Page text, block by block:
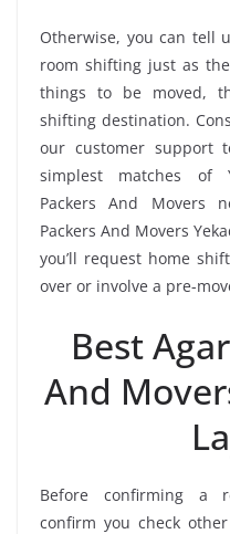
Otherwise, you can tell
room shifting just as
things to be moved,
shifting destination.
our customer support
simplest matches of
Packers And Movers
Packers And Movers
you’ll request home
over or involve a pre-
Best
And
Before confirming a
confirm you check